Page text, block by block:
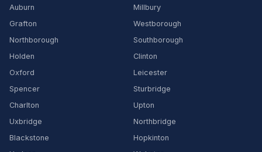
Auburn
Millbury
Grafton
Westborough
Northborough
Southborough
Holden
Clinton
Oxford
Leicester
Spencer
Sturbridge
Charlton
Upton
Uxbridge
Northbridge
Blackstone
Hopkinton